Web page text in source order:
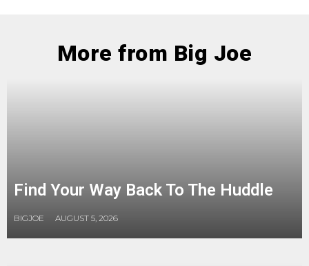
More from Big Joe
Find Your Way Back To The Huddle
BIGJOE AUGUST 5, 2026